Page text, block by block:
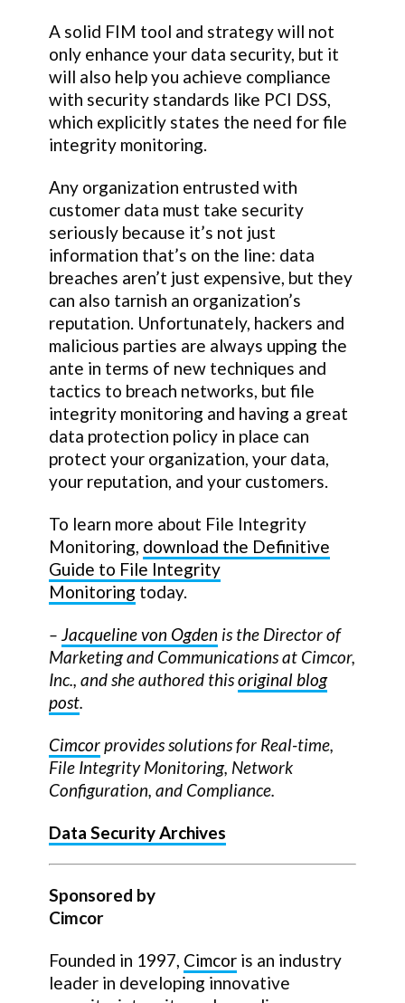
A solid FIM tool and strategy will not
only enhance your data security, but it
will also help you achieve compliance
with security standards like PCI DSS,
which explicitly states the need for file
integrity monitoring.
Any organization entrusted with
customer data must take security
seriously because it’s not just
information that’s on the line: data
breaches aren’t just expensive, but they
can also tarnish an organization’s
reputation. Unfortunately, hackers and
malicious parties are always upping the
ante in terms of new techniques and
tactics to breach networks, but file
integrity monitoring and having a great
data protection policy in place can
protect your organization, your data,
your reputation, and your customers.
To learn more about File Integrity
Monitoring, download the Definitive
Guide to File Integrity
Monitoring today.
– Jacqueline von Ogden is the Director of
Marketing and Communications at Cimcor,
Inc., and she authored thisoriginal blog
post.
Cimcorprovides solutions for Real-time,
File Integrity Monitoring, Network
Configuration, and Compliance.
Data Security Archives
Sponsored by
Cimcor
Founded in 1997, Cimcor is an industry
leader in developing innovative